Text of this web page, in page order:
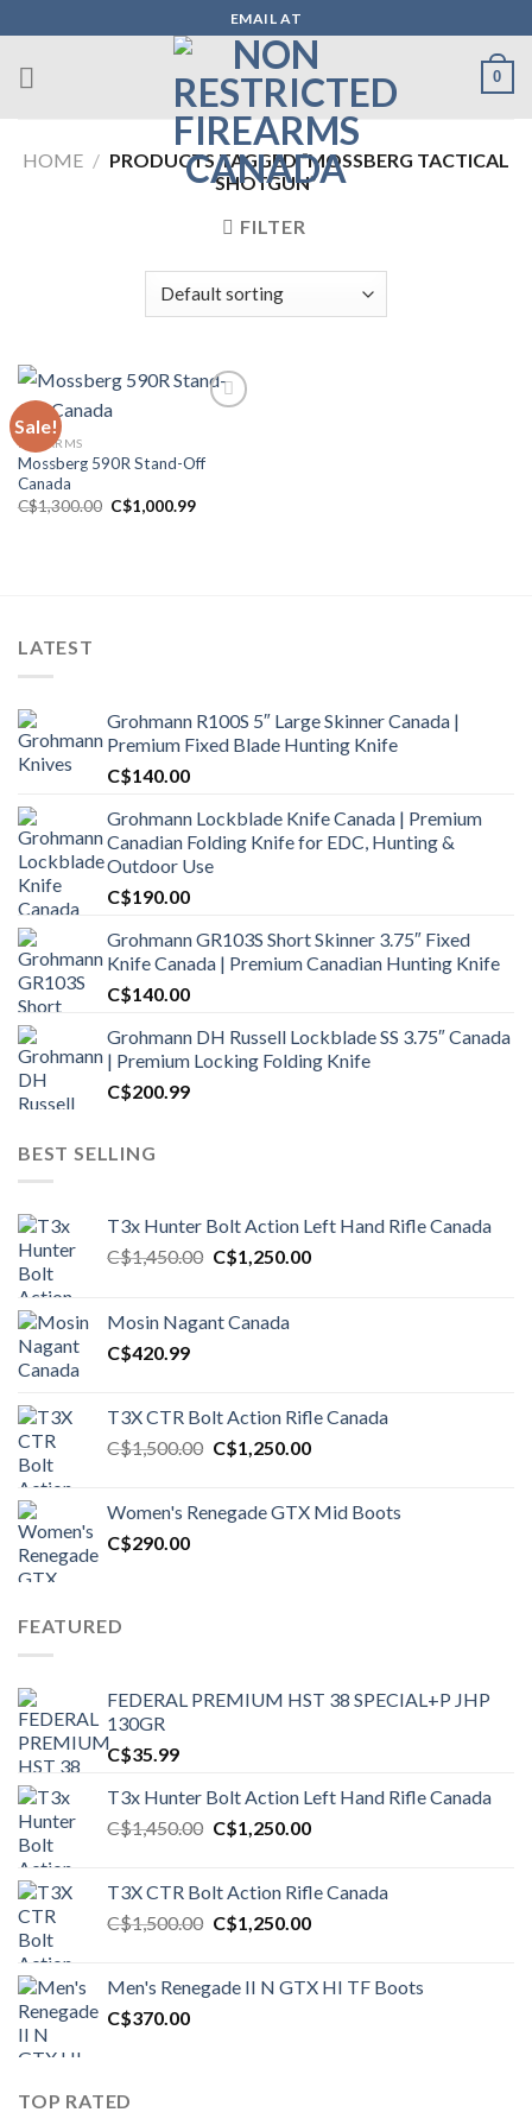
to
content
EMAIL AT
0
HOME / PRODUCTS TAGGED “MOSSBERG TACTICAL
SHOTGUN”
FILTER
Sale!
FIREARMS
Mossberg 590R Stand-Off
Canada
C$1,300.00 Original
price
C$1,000.99Current
LATEST
Grohmann R100S 5″ Large Skinner Canada |
Premium Fixed Blade Hunting Knife
C$140.00
Grohmann Lockblade Knife Canada | Premium
Canadian Folding Knife for EDC, Hunting &
Outdoor Use
C$190.00
Grohmann GR103S Short Skinner 3.75″ Fixed
Knife Canada | Premium Canadian Hunting Knife
C$140.00
Grohmann DH Russell Lockblade SS 3.75″ Canada
| Premium Locking Folding Knife
C$200.99
BEST SELLING
T3x Hunter Bolt Action Left Hand Rifle Canada
C$1,450.00 Original
C$1,450.00.
C$1,250.00Current
Mosin Nagant Canada
C$420.99
T3X CTR Bolt Action Rifle Canada
C$1,500.00 Original
C$1,500.00.
C$1,250.00Current
C$1,250.00.
Women's Renegade GTX Mid Boots
C$290.00
FEATURED
FEDERAL PREMIUM HST 38 SPECIAL+P JHP
130GR
C$35.99
T3x Hunter Bolt Action Left Hand Rifle Canada
C$1,450.00 Original
C$1,450.00.
C$1,250.00Current
C$1,250.00.
T3X CTR Bolt Action Rifle Canada
C$1,500.00 Original
C$1,500.00.
C$1,250.00Current
C$1,250.00.
Men's Renegade II N GTX HI TF Boots
C$370.00
TOP RATED